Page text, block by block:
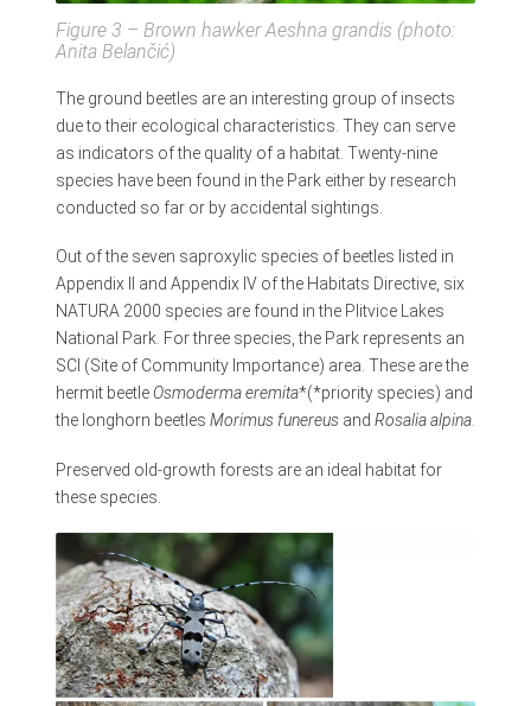
Figure 3 – Brown hawkerAeshna grandis (photo:
Anita Belančić)
The ground beetles are an interesting group of insects
due to their ecological characteristics. They can serve
as indicators of the quality of a habitat. Twenty-nine
species have been found in the Park either by research
conducted so far or by accidental sightings.
Out of the seven saproxylic species of beetles listed in
Appendix II and Appendix IV of the Habitats Directive, six
NATURA 2000 species are found in the Plitvice Lakes
National Park. For three species, the Park represents an
SCI (Site of Community Importance) area. These are the
hermit beetle Osmoderma eremita*(*priority species) and
the longhorn beetles Morimus funereusand Rosalia alpina.
Preserved old-growth forests are an ideal habitat for
these species.